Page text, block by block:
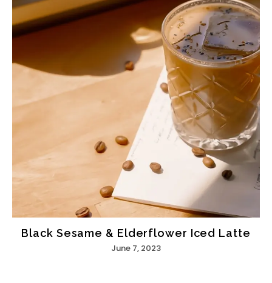
Black Sesame & Elderflower Iced Latte
June 7, 2023